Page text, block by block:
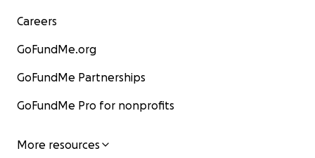
Careers
GoFundMe.org
GoFundMe Partnerships
GoFundMe Pro for nonprofits
More resources